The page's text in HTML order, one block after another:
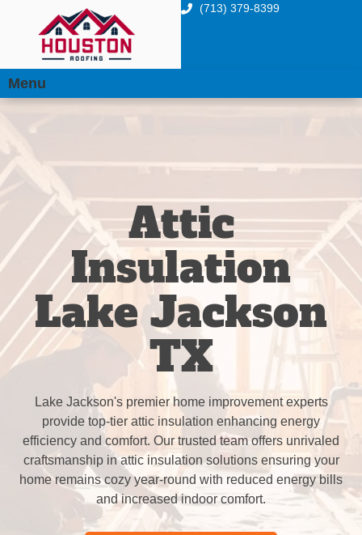
(713) 379-8399
Menu
Attic
Insulation
Lake Jackson
TX
Lake Jackson's premier home improvement experts
provide top-tier attic insulation enhancing energy
efficiency and comfort. Our trusted team offers unrivaled
craftsmanship in attic insulation solutions ensuring your
home remains cozy year-round with reduced energy bills
and increased indoor comfort.